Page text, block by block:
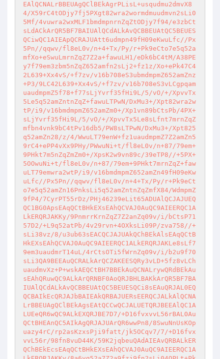
EAlQCNALrBBEUAgQClBEkAgrPLisL+usqudmu2dmvX8
4/X59rC4tODjy7fj5PXgt82wra2wormdmuudmvn2sLi0
5Mf/4vuwra2wxMLF1bmdmpnrnZqZtODjy7f94/e3zbCt
sLdACkArQR5BF7BAIUAlQCdALkAvQCBBEUAtQC5BEUES
QCiwQC1AIEApQCRAJUAtt6udmpn49fH09eKwuLfc//Px
5Pn//qqwv/fl8eL0v/n+4+Tx/Py/r+Pk9eCto7e5q52a
mfXo+eSwuLmrnZqZ7Z2a+fawuLH1/eDk6bC4tM/A38PE
y7f79em3zbm5nZqZ652amfn2sLj2+fz1z/Xo+ePk47C4
2L639+Xx4vS/+f7zv/v16b708eS3ubmdmpmZ652amZnz
+P3/9LC42L639+Xx4vS/+f7zv/v16b708eS3vLCgpqam
uaudmpmZ5f78+f77sLjYvrf35fHi9L/5/vO/+/XpvvTx
5Le5q52amZntnZqZ+fawuLTPwN/DxMu3+/Xpt82wra2w
tP/i9/v16bmdmpmZ652amZm0+/Xp1vn89bCtsPb/4PX+
sLjYvrf35fHi9L/5/vO/+/XpvvTx5Le8sLfnt7mrnZqZ
mfbn4vnk9bC4tPv16db5/PW8sLTPwN/DxMu3+/Xpt825
q52amZn28/z/4/WwuLT79enW+fz1uaudmpmZ7Z2amZn5
9rC4+ePP4vXx9PHy/PWwuNi+t/fl8eL0v/n+87/79em+
9PHkt7m5nZqZmZm0+/XpsK2w9vn89c/39eTP8//+5PX+
5OOwuNi+t/fl8eL0v/n+87/79em+9PHkt7mrnZqZ+faw
uLT79emwra2wtP/i9/v16bmdmpmZ652amZn49fH09eKw
uLfc//Px5Pn//qqwv/fl8eL0v/n+4+Tx/Py/r+Pk9eCt
o7e5q52amZn16PnksLi5q52amZntnZqZmfX84/WdmpmZ
9fP4/7CyrPT55rDz/PHj46239eLit65ADUAlQCJAJUEQ
QC1BG0ApsEAqQCtBHkEXsEAhQCVAJ0AuQC9AIEERQC1A
LkERQRJAKKy/9PnmrrKrnZqZ7Z2anZq09v/i/bCtsP71
57D2/+L9q52atPb/4v29rvn+4OXksLi09P/zva758//+
sLi38vz/8/u3ub63sEACQCJAJUAkQChBEkAlsEAqQCtB
HkEXsEAhQCVAJ0AuQC9AIEERQC1ALkERQRJAKLe8sLf7
9em3uaudmrT14uL/4rCtsOTi5fWrnZq09v/i/b2u9f70
sLi3QA9BEEAuQCRALkArQCZAKEESQRy3vLD+5fz8vLCh
uaudmvXz+P+wskAEQCtBH7BBEkAuQCNALrywQRdBEkAu
sEAhQRuwQC9ALkArQRNBF0AoQRJBHLBAKkArQR5BF7BA
IUAlQCdALkAvQCBBEUAtQC5BEUESQCi8sEAuQRJAL0EQ
QCBAIkEcQRJAJbBAIEAkQRBAJUERsEERQCJALkAlQCNA
LrBBEUAgQClBEkAgsEAtQCCwQCJALUETQRJBEEAlQC1A
LUEeQR6wQC9ALkEXQRJBE7D7/+D16fvxvvL56rBAL0Au
QCtBHEAnQC5AIkAgQRJAJUArQR6wwPn8/8SwuNnUsKOp
uazy4rC/rp2asKzxsPji9fatt/jk5OCqv7/7/+D16fvx
vvL56r/98fn8vuD44K/59K2jqbeuQAdAIEAvQRBALkER
QChBEkEcsEAqQCtBHkEXsEAhQCVAJ0AuQC9AIEERQC1A